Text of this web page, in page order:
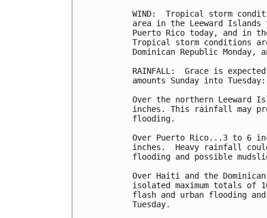
WIND:  Tropical storm
area in the Leeward
Puerto Rico today, and in
Tropical storm conditions
Dominican Republic
RAINFALL:  Grace is
amounts Sunday into Tuesday:
Over the northern Leeward
inches. This rainfall may
flooding.
Over Puerto Rico...3 to 6
inches.  Heavy rainfall
flooding and possible
Over Haiti and the
isolated maximum totals of
flash and urban flooding
Tuesday.